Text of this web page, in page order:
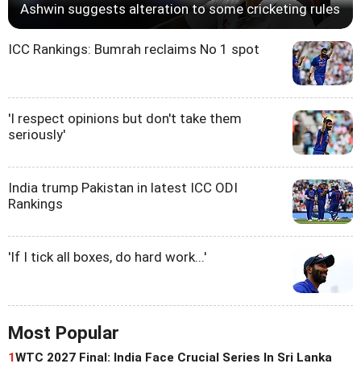
Ashwin suggests alteration to some cricketing rules
ICC Rankings: Bumrah reclaims No 1 spot
'I respect opinions but don't take them
seriously'
India trump Pakistan in latest ICC ODI
Rankings
'If I tick all boxes, do hard work...'
Most Popular
1WTC 2027 Final: India Face Crucial Series In Sri Lanka